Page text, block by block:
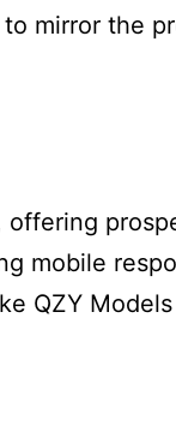
mirror the
mobile
QZY